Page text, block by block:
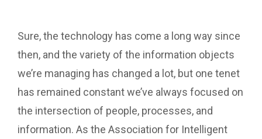
Sure, the technology has come a long way since
then, and the variety of the information objects
we’re managing has changed a lot, but one tenet
has remained constant we’ve always focused on
the intersection of people, processes, and
information. As the Association for Intelligent